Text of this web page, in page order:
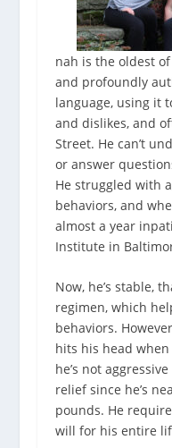
nah is the oldest
and profoundly
language, using it
and dislikes, and
Street. He can’t
or answer
He struggled with
behaviors, and
almost a year
Institute in
Now, he’s stable,
regimen, which
behaviors.
hits his head
he’s not
relief since he’s
pounds. He
will for his entire